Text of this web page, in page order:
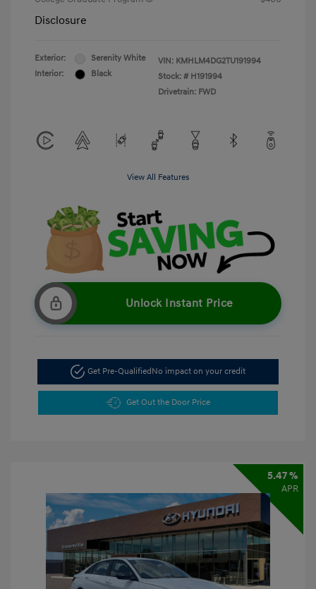
Disclosure
Exterior:
Serenity White
Interior:
Black
VIN: KMHLM4DG2TU191994
Stock: # H191994
Drivetrain: FWD
View All Features
Unlock Instant Price
Get Pre-Qualified No impact on your credit
Get Out the Door Price
5.47 %
APR